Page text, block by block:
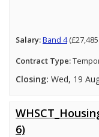
Salary:Band 4
Contract Type:
Closing: Wed, 19
6)